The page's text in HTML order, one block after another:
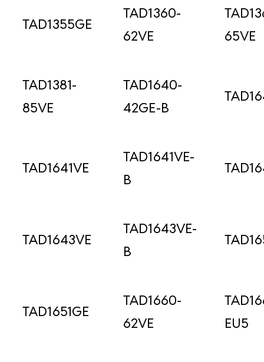
TAD1355GE
TAD1360-
62VE
65VE
TAD1381-
85VE
TAD1640-
42GE-B
TAD1641VE
TAD1641VE-
B
TAD1643VE
TAD1643VE-
B
TAD1651GE
TAD1660-
62VE
EU5